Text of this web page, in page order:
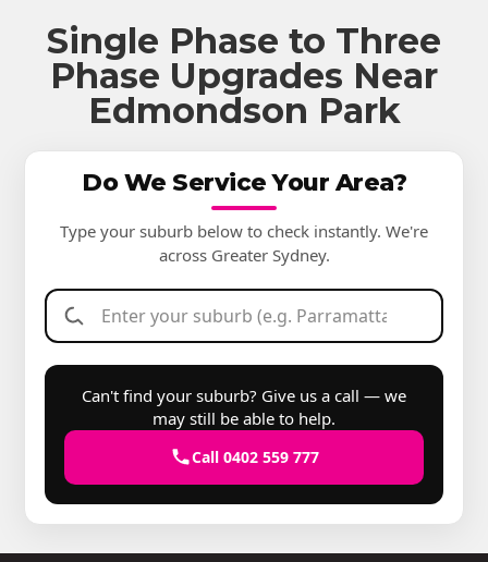
Single Phase to Three
Phase Upgrades Near
Edmondson Park
Do We Service Your Area?
Type your suburb below to check instantly. We're
across Greater Sydney.
Can't find your suburb? Give us a call — we
may still be able to help.
Call 0402 559 777